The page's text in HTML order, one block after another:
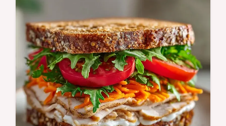
swap table. Ready in 40 min.